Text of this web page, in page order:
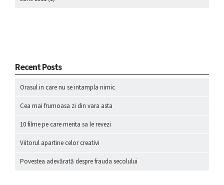
Recent Posts
Orasul in care nu se intampla nimic
Cea mai frumoasa zi din vara asta
10 filme pe care merita sa le revezi
Viitorul apartine celor creativi
Povestea adevărată despre frauda secolului